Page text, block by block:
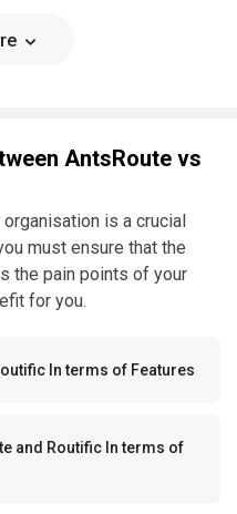
AntsRoute vs
is a crucial
must ensure that the
the pain points of your
for you.
In terms of Features
and Routific In terms of